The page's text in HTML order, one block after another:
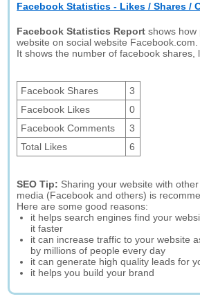
Facebook Statistics - Likes / Shares /
Facebook Statistics Report shows how
website on social website Facebook.com.
It shows the number of facebook shares,
Facebook Shares
3
Facebook Likes
0
Facebook Comments
3
Total Likes
6
SEO Tip: Sharing your website with
media (Facebook and others) is
Here are some good reasons:
it helps search engines find your
it faster
it can increase traffic to your website
by millions of people every day
it can generate high quality leads for
it helps you build your brand